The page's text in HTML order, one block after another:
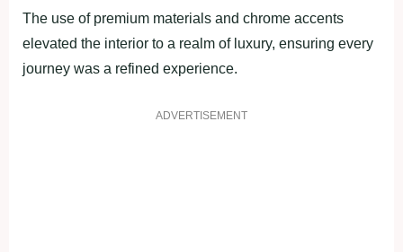
The use of premium materials and chrome accents
elevated the interior to a realm of luxury, ensuring every
journey was a refined experience.
ADVERTISEMENT